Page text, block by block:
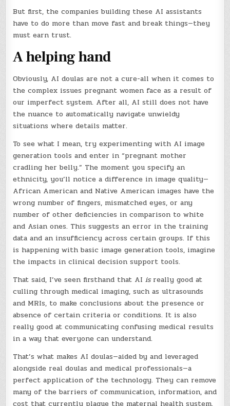
But first, the companies building these AI assistants
have to do more than move fast and break things—they
must earn trust.
A helping hand
Obviously, AI doulas are not a cure-all when it comes to
the complex issues pregnant women face as a result of
our imperfect system. After all, AI still does not have
the nuance to automatically navigate unwieldy
situations where details matter.
To see what I mean, try experimenting with AI image
generation tools and enter in “pregnant mother
cradling her belly.” The moment you specify an
ethnicity, you’ll notice a difference in image quality—
African American and Native American images have the
wrong number of fingers, mismatched eyes, or any
number of other deficiencies in comparison to white
and Asian ones. This suggests an error in the training
data and an insufficiency across certain groups. If this
is happening with basic image generation tools, imagine
the impacts in clinical decision support tools.
That said, I’ve seen firsthand that AIisreally good at
culling through medical imaging, such as ultrasounds
and MRIs, to make conclusions about the presence or
absence of certain criteria or conditions. It is also
really good at communicating confusing medical results
in a way that everyone can understand.
That’s what makes AI doulas—aided by and leveraged
alongside real doulas and medical professionals—a
perfect application of the technology. They can remove
many of the barriers of communication, information, and
cost that currently plague the maternal health system.